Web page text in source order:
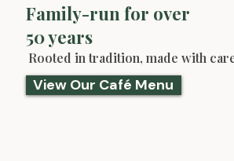
Family-run for over
50 years
Rooted in tradition, made with
View Our Café Menu